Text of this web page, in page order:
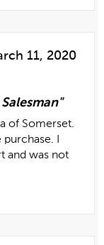
11, 2020
of Somerset.
I
and was not